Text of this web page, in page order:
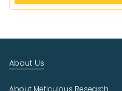
e
I
d
About Us
About Meticulous Research